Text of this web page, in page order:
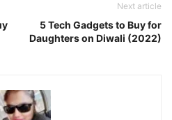
Next article
5 Tech Gadgets to Buy for
Daughters on Diwali (2022)